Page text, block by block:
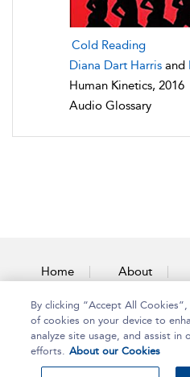
Cold Reading
Diana Dart Harris and
Human Kinetics, 2016
Audio Glossary
Home About
By clicking “Accept All
of cookies on your device to
analyze site usage, and assist in
efforts. About our Cookies